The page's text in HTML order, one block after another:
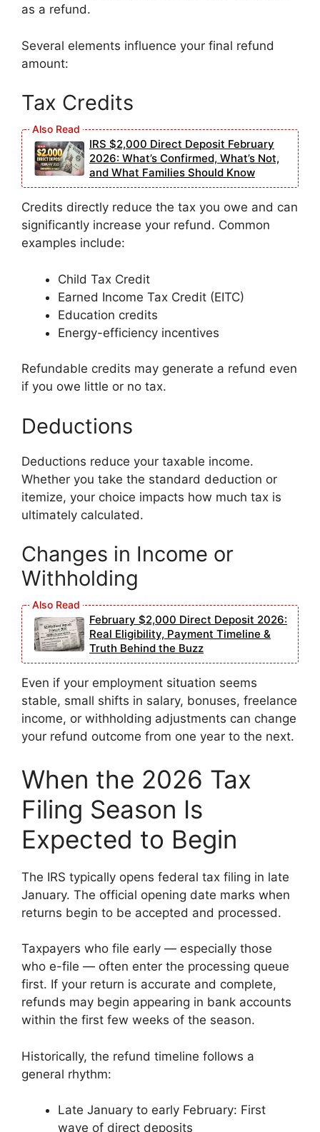
as a refund.
Several elements influence your final refund
amount:
Tax Credits
IRS $2,000 Direct Deposit February
2026: What’s Confirmed, What’s Not,
and What Families Should Know
Credits directly reduce the tax you owe and can
significantly increase your refund. Common
examples include:
Child Tax Credit
Earned Income Tax Credit (EITC)
Education credits
Energy-efficiency incentives
Refundable credits may generate a refund even
if you owe little or no tax.
Deductions
Deductions reduce your taxable income.
Whether you take the standard deduction or
itemize, your choice impacts how much tax is
ultimately calculated.
Changes in Income or
Withholding
February $2,000 Direct Deposit 2026:
Real Eligibility, Payment Timeline &
Truth Behind the Buzz
Even if your employment situation seems
stable, small shifts in salary, bonuses, freelance
income, or withholding adjustments can change
your refund outcome from one year to the next.
When the 2026 Tax
Filing Season Is
Expected to Begin
The IRS typically opens federal tax filing in late
January. The official opening date marks when
returns begin to be accepted and processed.
Taxpayers who file early — especially those
who e-file — often enter the processing queue
first. If your return is accurate and complete,
refunds may begin appearing in bank accounts
within the first few weeks of the season.
Historically, the refund timeline follows a
general rhythm:
Late January to early February: First
wave of direct deposits